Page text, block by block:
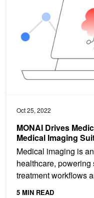
Oct 25, 2022
MONAI Drives
Medical Imaging
Medical imaging is
healthcare,
treatment workflows
and...
5 MIN READ